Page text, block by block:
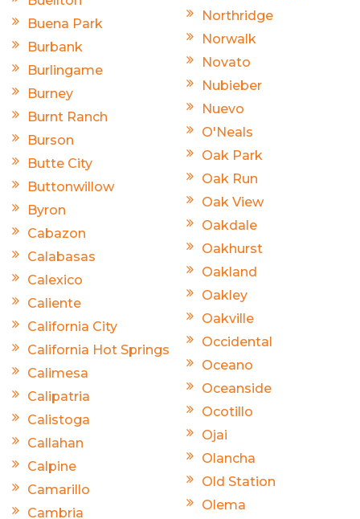
Buena Park
Burbank
Burlingame
Burney
Burnt Ranch
Burson
Butte City
Buttonwillow
Byron
Cabazon
Calabasas
Calexico
Caliente
California City
California Hot Springs
Calimesa
Calipatria
Calistoga
Callahan
Calpine
Camarillo
Cambria
Northridge
Norwalk
Novato
Nubieber
Nuevo
O'Neals
Oak Park
Oak Run
Oak View
Oakdale
Oakhurst
Oakland
Oakley
Oakville
Occidental
Oceano
Oceanside
Ocotillo
Ojai
Olancha
Old Station
Olema